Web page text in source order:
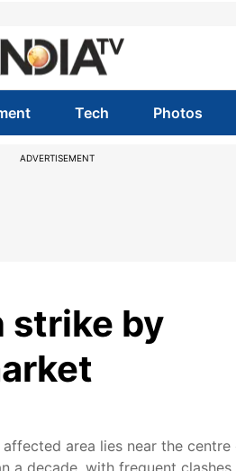
Tech Photos
ADVERTISEMENT
strike by
area lies near the centre
a decade, with frequent clashes